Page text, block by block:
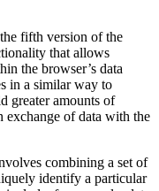
fifth version of the
that allows
the browser’s data
in a similar way to
greater amounts of
exchange of data with the
combining a set of
identify a particular